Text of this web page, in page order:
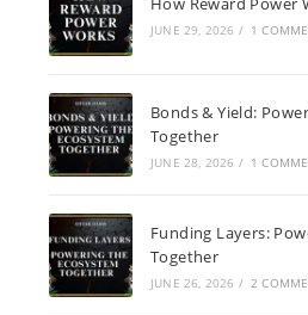
JUNE 29, 2026 / 1
Bonds & Yield:
Together
JUNE 28, 2026 / 1
Funding Layers:
Together
JUNE 26, 2026 / 2